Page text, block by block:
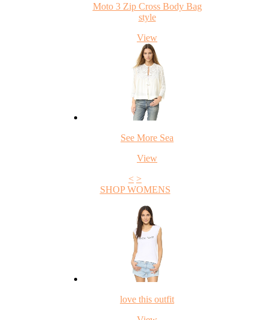
Moto 3 Zip Cross Body Bag
style
View
See More Sea
View
< >
SHOP WOMENS
love this outfit